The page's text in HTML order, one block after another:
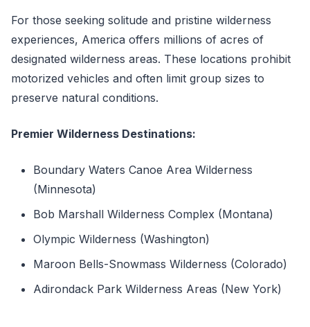
For those seeking solitude and pristine wilderness
experiences, America offers millions of acres of
designated wilderness areas. These locations prohibit
motorized vehicles and often limit group sizes to
preserve natural conditions.
Premier Wilderness Destinations:
Boundary Waters Canoe Area Wilderness
(Minnesota)
Bob Marshall Wilderness Complex (Montana)
Olympic Wilderness (Washington)
Maroon Bells-Snowmass Wilderness (Colorado)
Adirondack Park Wilderness Areas (New York)